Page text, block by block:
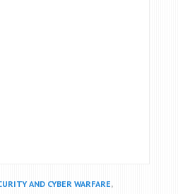
AND CYBER WARFARE,